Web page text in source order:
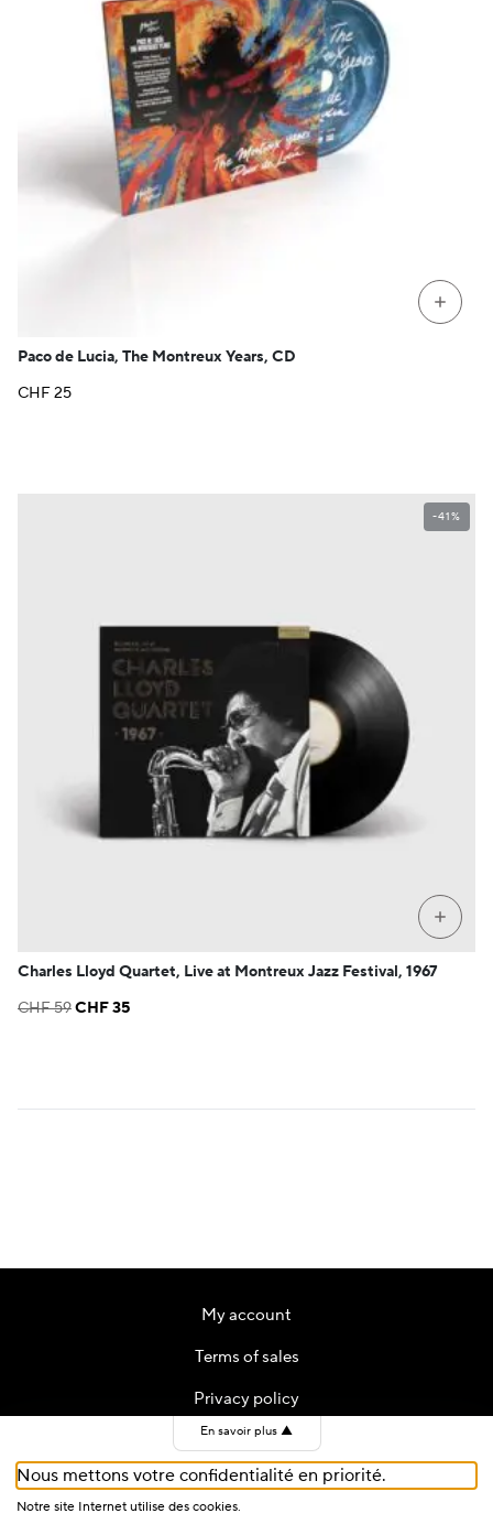
+
Paco de Lucia, The Montreux Years, CD
CHF25
-41%
+
Charles Lloyd Quartet, Live at Montreux Jazz Festival, 1967
CHF59Original
CHF35Current
My account
Terms of sales
Privacy policy
Contact
Cookies
En savoir plus ▲
Nous mettons votre confidentialité en priorité.
Notre site Internet utilise des cookies.